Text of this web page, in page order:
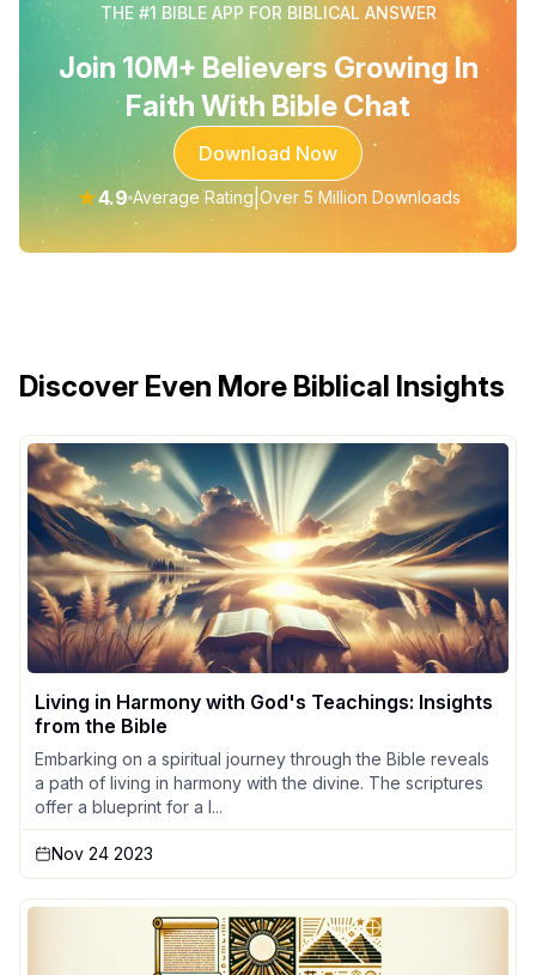
THE #1 BIBLE APP FOR BIBLICAL ANSWER
Join 10M+ Believers Growing In
Faith With Bible Chat
Download Now
★4.9 Average Rating Over 5 Million Downloads
Discover Even More Biblical Insights
Living in Harmony with God's Teachings: Insights
from the Bible
Embarking on a spiritual journey through the Bible reveals
a path of living in harmony with the divine. The scriptures
offer a blueprint for a l...
Nov 24 2023